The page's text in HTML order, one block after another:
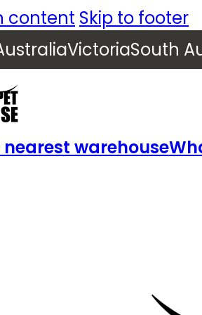
content Skip to footer
VictoriaSouth
nearest warehouse